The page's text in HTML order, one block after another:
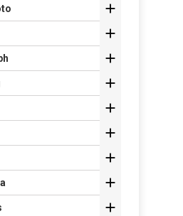








